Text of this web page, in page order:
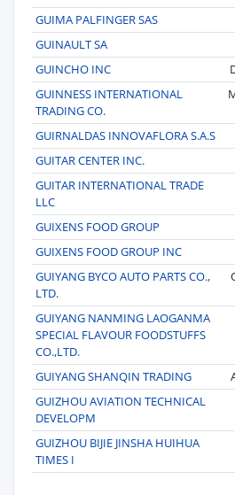
GUIMA PALFINGER SAS
GUINAULT SA
GUINCHO INC
GUINNESS INTERNATIONAL
TRADING CO.
GUIRNALDAS INNOVAFLORA S.A.S
GUITAR CENTER INC.
GUITAR INTERNATIONAL TRADE
LLC
GUIXENS FOOD GROUP
GUIXENS FOOD GROUP INC
GUIYANG BYCO AUTO PARTS CO.,
LTD.
GUIYANG NANMING LAOGANMA
SPECIAL FLAVOUR FOODSTUFFS
CO.,LTD.
GUIYANG SHANQIN TRADING
GUIZHOU AVIATION TECHNICAL
DEVELOPM
GUIZHOU BIJIE JINSHA HUIHUA
TIMES I